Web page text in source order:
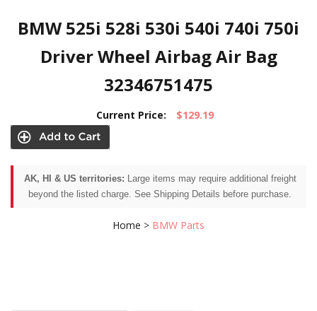
BMW 525i 528i 530i 540i 740i 750i
Driver Wheel Airbag Air Bag
32346751475
Current Price: $129.19
AK, HI & US territories: Large items may require additional freight
beyond the listed charge. See Shipping Details before purchase.
Home > BMW Parts